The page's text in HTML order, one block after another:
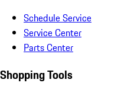
Schedule Service
Service Center
Parts Center
Shopping Tools